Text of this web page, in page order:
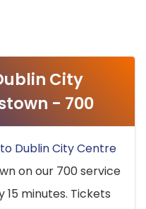
City
- 700
Dublin City Centre
on our 700 service
minutes. Tickets